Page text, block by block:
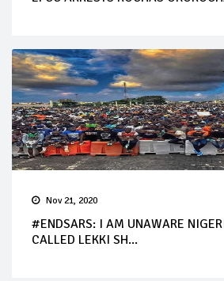
Nov 21, 2020
#ENDSARS: I AM UNAWARE
CALLED LEKKI SH...